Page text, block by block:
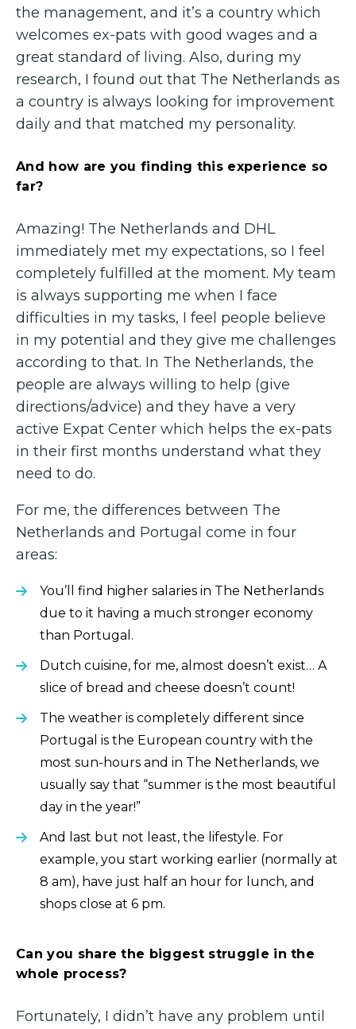
the management, and it’s a country which
welcomes ex-pats with good wages and a
great standard of living. Also, during my
research, I found out that The Netherlands as
a country is always looking for improvement
daily and that matched my personality.
And how are you finding this experience so
far?
Amazing! The Netherlands and DHL
immediately met my expectations, so I feel
completely fulfilled at the moment. My team
is always supporting me when I face
difficulties in my tasks, I feel people believe
in my potential and they give me challenges
according to that. In The Netherlands, the
people are always willing to help (give
directions/advice) and they have a very
active Expat Center which helps the ex-pats
in their first months understand what they
need to do.
For me, the differences between The
Netherlands and Portugal come in four
areas:
You’ll find higher salaries in The Netherlands
due to it having a much stronger economy
than Portugal.
Dutch cuisine, for me, almost doesn’t exist… A
slice of bread and cheese doesn’t count!
The weather is completely different since
Portugal is the European country with the
most sun-hours and in The Netherlands, we
usually say that “summer is the most beautiful
day in the year!”
And last but not least, the lifestyle. For
example, you start working earlier (normally at
8 am), have just half an hour for lunch, and
shops close at 6 pm.
Can you share the biggest struggle in the
whole process?
Fortunately, I didn’t have any problem until